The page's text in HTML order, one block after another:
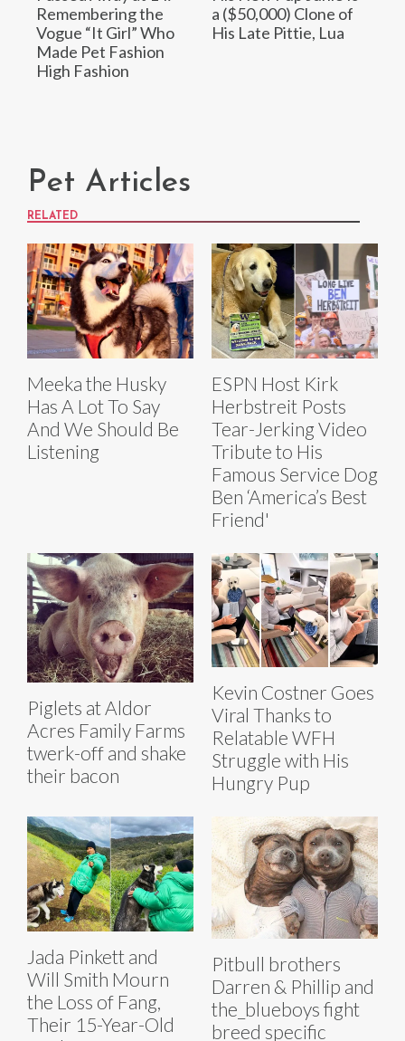
Remembering the
Vogue “It Girl” Who
Made Pet Fashion
High Fashion
a ($50,000) Clone of
His Late Pittie, Lua
Pet Articles
RELATED
Meeka the Husky
Has A Lot To Say
And We Should Be
Listening
ESPN Host Kirk
Herbstreit Posts
Tear-Jerking Video
Tribute to His
Famous Service Dog
Ben ‘America’s Best
Friend'
Piglets at Aldor
Acres Family Farms
twerk-off and shake
their bacon
Kevin Costner Goes
Viral Thanks to
Relatable WFH
Struggle with His
Hungry Pup
Jada Pinkett and
Will Smith Mourn
the Loss of Fang,
Their 15-Year-Old
Pitbull brothers
Darren & Phillip and
the_blueboys fight
breed specific